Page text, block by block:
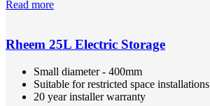
Read more
Rheem 25L Electric Storage
Small diameter - 400mm
Suitable for restricted space installations
20 year installer warranty